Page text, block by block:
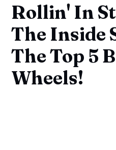
Rollin' In
The Inside
The Top 5
Wheels!